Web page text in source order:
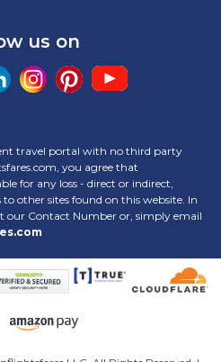
us on
travel portal with no third party
you agree that
for any loss - direct or indirect,
other sites found on this website. In
our Contact Number or, simply email